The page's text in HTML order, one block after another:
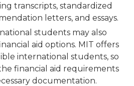
transcripts, standardized
letters, and essays.
students may also
aid options. MIT offers
international students, so
financial aid requirements
documentation.